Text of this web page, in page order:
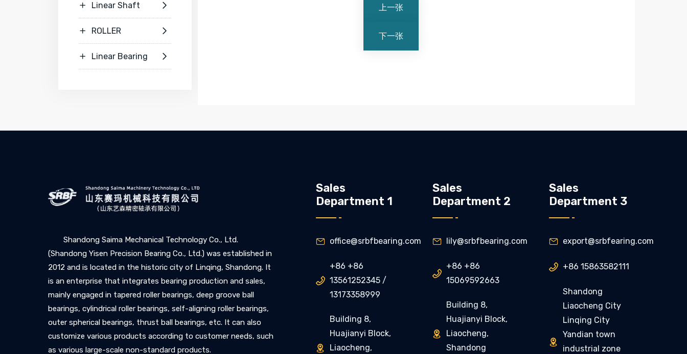
 Linear Shaft 
 ROLLER 
 Linear Bearing 
上一张
下一张
Shandong Saima Mechanical Technology Co., Ltd.
(Shandong Yisen Precision Bearing Co., Ltd.) was established in
2012 and is located in the historic city of Linqing, Shandong. It
is an enterprise that integrates bearing production and sales,
mainly engaged in tapered roller bearings, deep groove ball
bearings, cylindrical roller bearings, self-aligning roller bearings,
outer spherical bearings, thrust ball bearings, etc. It can also
customize various products according to customer needs, such
as various large-scale non-standard products.
Sales
Department 1
 office@srbfbearing.com

+86 +86
13561252345 /
13173358999

Building 8,
Huajianyi Block,
Liaocheng,
Sales
Department 2
 lily@srbfbearing.com

+86 +86
15069592663

Building 8,
Huajianyi Block,
Liaocheng,
Shandong
Sales
Department 3
 export@srbfearing.com
 +86 15863582111

Shandong
Liaocheng City
Linqing City
Yandian town
industrial zone